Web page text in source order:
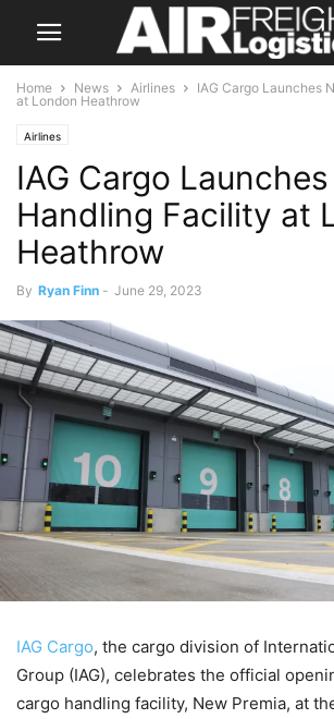
Home News Airlines
IAG Cargo Launches
at London Heathrow
Airlines
IAG Cargo
Handling Facility at
Heathrow
By Ryan Finn - June 29, 2023
IAG Cargo, the cargo division of
Group (IAG), celebrates the official
cargo handling facility, New Premia, at